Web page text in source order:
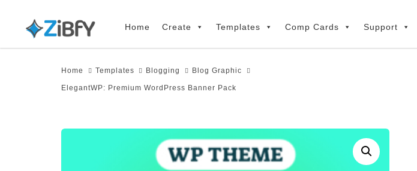
primary
Home Create Templates Comp Cards Support
Home Templates Blogging Blog Graphic
ElegantWP: Premium WordPress Banner Pack